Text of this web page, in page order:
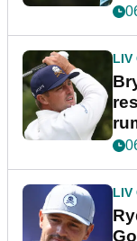
LIV
LIV